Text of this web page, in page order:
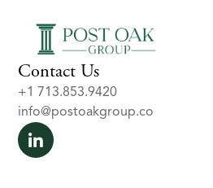
Contact Us
+1 713.853.9420
info@postoakgroup.co